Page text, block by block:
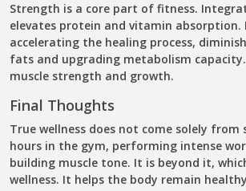
Strength is a core part of fitness.
elevates protein and vitamin absorption.
accelerating the healing process,
fats and upgrading metabolism
muscle strength and growth.
Final Thoughts
True wellness does not come solely from
hours in the gym, performing intense
building muscle tone. It is beyond it,
wellness. It helps the body remain